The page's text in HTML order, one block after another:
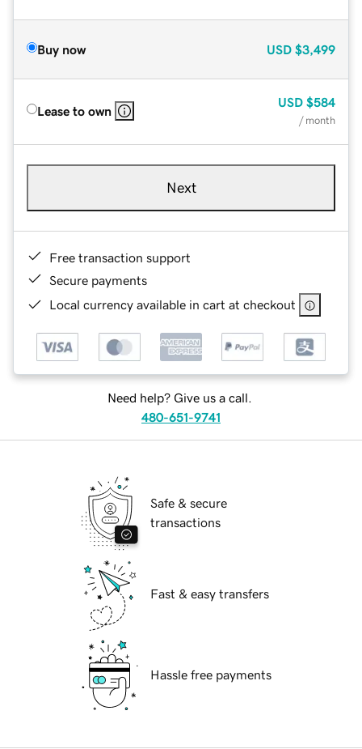
Buy now USD $3,499
Lease to own
USD $584
/ month
Next
Free transaction support
Secure payments
Local currency available in cart at checkout
Need help? Give us a call.
480-651-9741
Safe & secure
transactions
Fast & easy transfers
Hassle free payments